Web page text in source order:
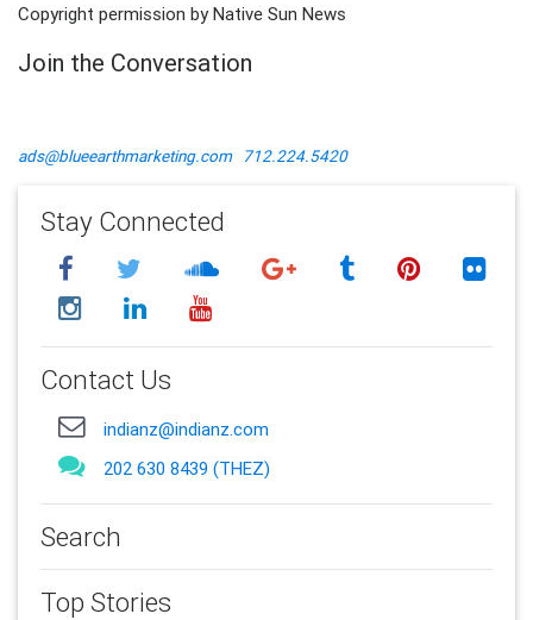
Copyright permission by Native Sun News
Join the Conversation
ads@blueearthmarketing.com 712.224.5420
Stay Connected
Contact Us
indianz@indianz.com
202 630 8439 (THEZ)
Search
Top Stories